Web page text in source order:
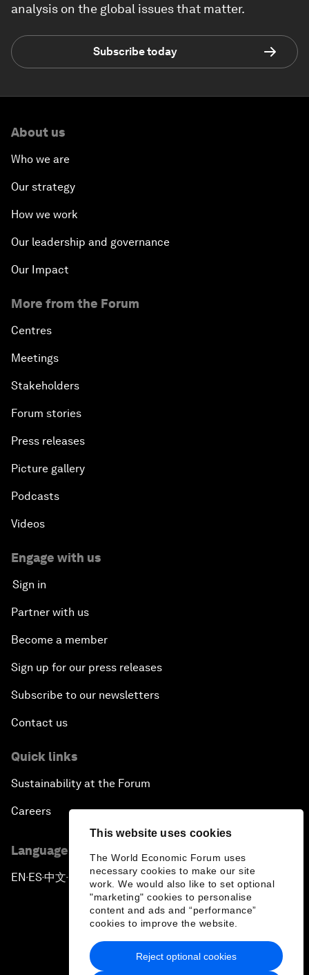
This website uses cookies
The World Economic Forum uses
necessary cookies to make our site
work. We would also like to set optional
"marketing" cookies to personalise
content and ads and “performance”
cookies to improve the website.
Reject optional cookies
analysis on the global issues that matter.
Subscribe today
About us
Who we are
Our strategy
How we work
Our leadership and governance
Our Impact
More from the Forum
Centres
Meetings
Stakeholders
Forum stories
Press releases
Picture gallery
Podcasts
Videos
Engage with us
Sign in
Partner with us
Become a member
Sign up for our press releases
Subscribe to our newsletters
Contact us
Quick links
Sustainability at the Forum
Careers
Language editions
EN ▪ES▪中文▪ 日本語
Privacy Policy & Terms of Service